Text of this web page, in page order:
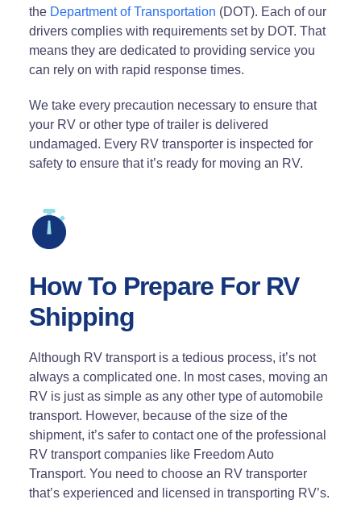
the Department of Transportation (DOT). Each of our
drivers complies with requirements set by DOT. That
means they are dedicated to providing service you
can rely on with rapid response times.
We take every precaution necessary to ensure that
your RV or other type of trailer is delivered
undamaged. Every RV transporter is inspected for
safety to ensure that it’s ready for moving an RV.
How To Prepare For RV
Shipping
Although RV transport is a tedious process, it’s not
always a complicated one. In most cases, moving an
RV is just as simple as any other type of automobile
transport. However, because of the size of the
shipment, it’s safer to contact one of the professional
RV transport companies like Freedom Auto
Transport. You need to choose an RV transporter
that’s experienced and licensed in transporting RV’s.